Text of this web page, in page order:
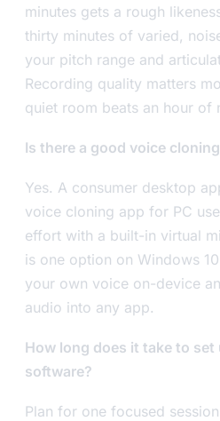
minutes gets a rough
thirty minutes of varied,
your pitch range and
Recording quality matters
quiet room beats an hour of
Is there a good voice
Yes. A consumer desktop
voice cloning app for PC
effort with a built-in virtual
is one option on Windows
your own voice on-device
audio into any app.
How long does it take to
software?
Plan for one focused